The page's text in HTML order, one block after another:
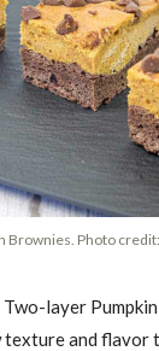
Brownies. Photo
layer
texture and flavor